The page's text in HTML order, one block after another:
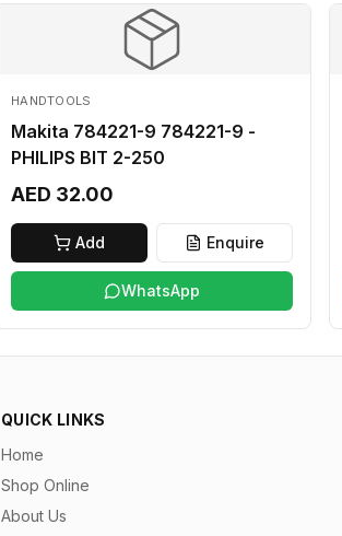
HANDTOOLS
Makita 784221-9 784221-9 -
PHILIPS BIT 2-250
AED 32.00
Add Enquire
WhatsApp
QUICK LINKS
Home
Shop Online
About Us